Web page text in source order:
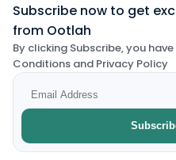
Subscribe now to get
from Ootlah
By clicking Subscribe, you
Conditions and Privacy Policy